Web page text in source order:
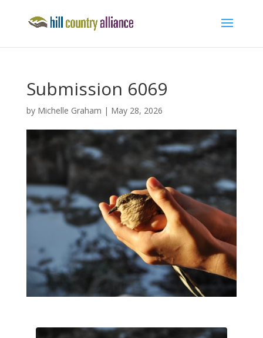
Submission 6069
by Michelle Graham | May 28, 2026